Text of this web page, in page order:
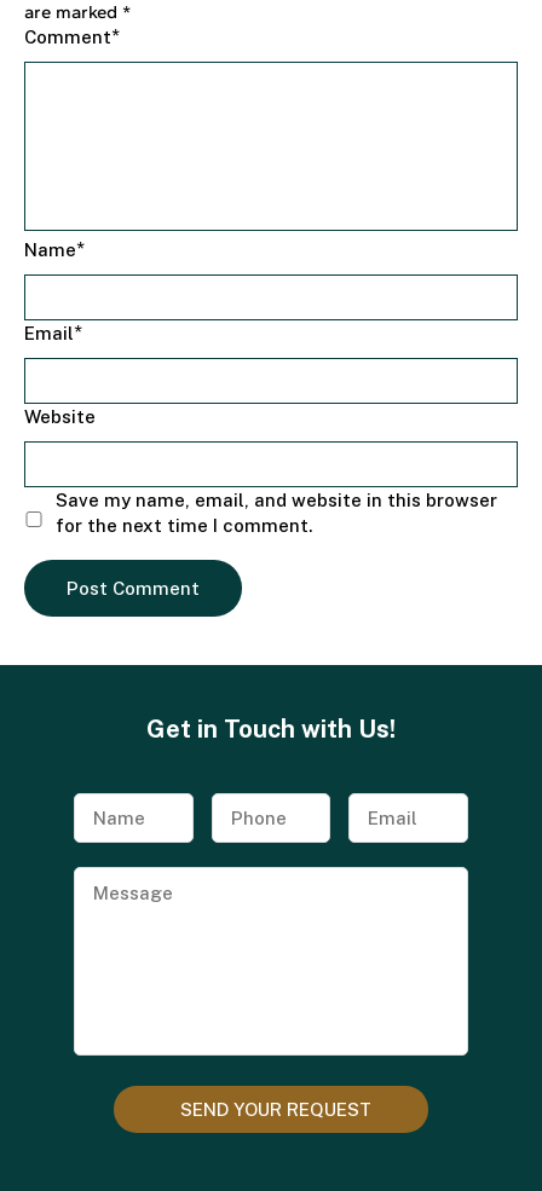
are marked *
Comment*
Name*
Email*
Website
Save my name, email, and website in this browser
for the next time I comment.
Get in Touch with Us!